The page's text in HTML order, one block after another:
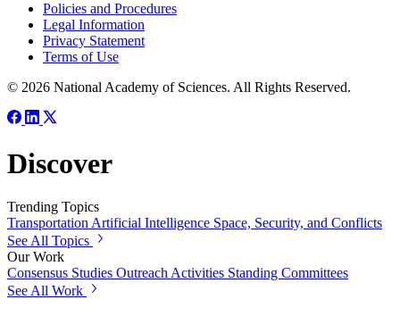
Policies and Procedures
Legal Information
Privacy Statement
Terms of Use
© 2026 National Academy of Sciences. All Rights Reserved.
Discover
Trending Topics
Transportation Artificial Intelligence Space, Security, and Conflicts
See All Topics
Our Work
Consensus Studies Outreach Activities Standing Committees
See All Work